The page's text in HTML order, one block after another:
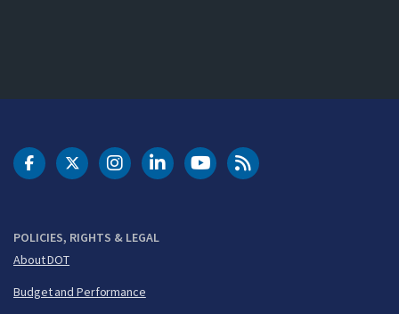
POLICIES, RIGHTS & LEGAL
About DOT
Budget and Performance
DOT Facebook
DOT Twitter
DOT Instagram
DOT LinkedIn
FAA YouTubeCleared for Takeoff